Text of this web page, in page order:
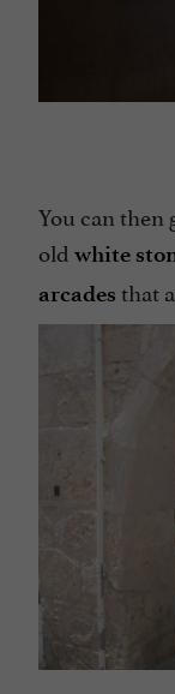
You can then
old white
arcades that